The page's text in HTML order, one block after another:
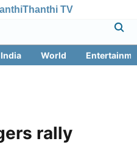
Thanthi TV
India World
rally